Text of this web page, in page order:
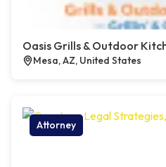
Oasis Grills & Outdoor
Mesa, AZ, United States
Attorney